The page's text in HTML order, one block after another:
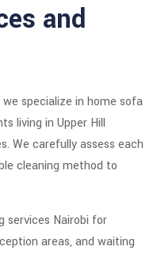
and
specialize in home sofa
living in Upper Hill
We carefully assess each
cleaning method to
services Nairobi for
areas, and waiting